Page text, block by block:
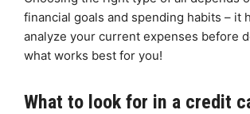
financial goals and spending habits – it
analyze your current expenses before
what works best for you!
What to look for in a credit